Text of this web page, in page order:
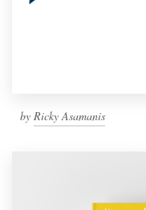
by Ricky Asamanis